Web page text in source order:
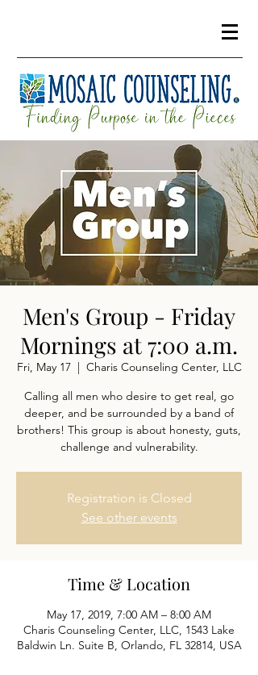
Men's Group - Friday
Mornings at 7:00 a.m.
Fri, May 17
  |
Charis Counseling Center, LLC
Calling all men who desire to get real, go
deeper, and be surrounded by a band of
brothers! This group is about honesty, guts,
challenge and vulnerability.
Registration is Closed
See other events
Time & Location
May 17, 2019, 7:00 AM – 8:00 AM
Charis Counseling Center, LLC, 1543 Lake
Baldwin Ln. Suite B, Orlando, FL 32814, USA